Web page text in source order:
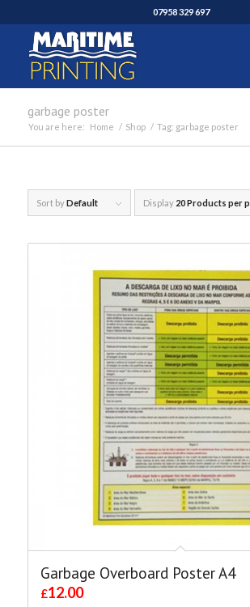
07958 329 697
garbage poster
You are here: Home / Shop / Tag: garbage poster
Sort byDefault Display 20 Products per
Garbage Overboard Poster A4
£12.00